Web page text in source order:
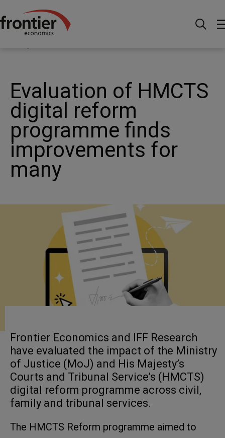
Home News and Insights
HMCTS digital reform programme finds improvements for
Evaluation of HMCTS
digital reform
programme finds
improvements for
many
Frontier Economics and IFF Research
have evaluated the impact of the Ministry
of Justice (MoJ) and His Majesty’s
Courts and Tribunal Service’s (HMCTS)
digital reform programme across civil,
family and tribunal services.
The HMCTS Reform programme aimed to